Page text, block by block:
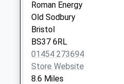
Sn16 Corston
Village Malmesbury
No More
Collections Today
Weekday Last
Collection:09:00
Saturday Last
Roman Energy
Old Sodbury
Bristol
BS37 6RL
01454 273694
Store Website
8.6 Miles